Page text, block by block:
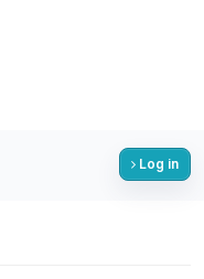
Log in